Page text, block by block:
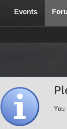
Events
You